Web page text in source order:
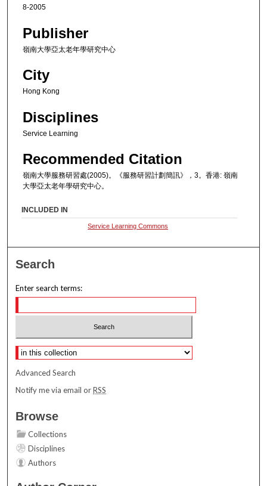
8-2005
Publisher
嶺南大學亞太老年學研究中心
City
Hong Kong
Disciplines
Service Learning
Recommended Citation
嶺南大學服務研習處(2005)。《服務研習計劃簡訊》，3。香港: 嶺南
大學亞太老年學研究中心。
INCLUDED IN
Service Learning Commons
Search
Enter search terms:
Select context to search:
Advanced Search
Notify me via email orRSS
Browse
Collections
Disciplines
Authors